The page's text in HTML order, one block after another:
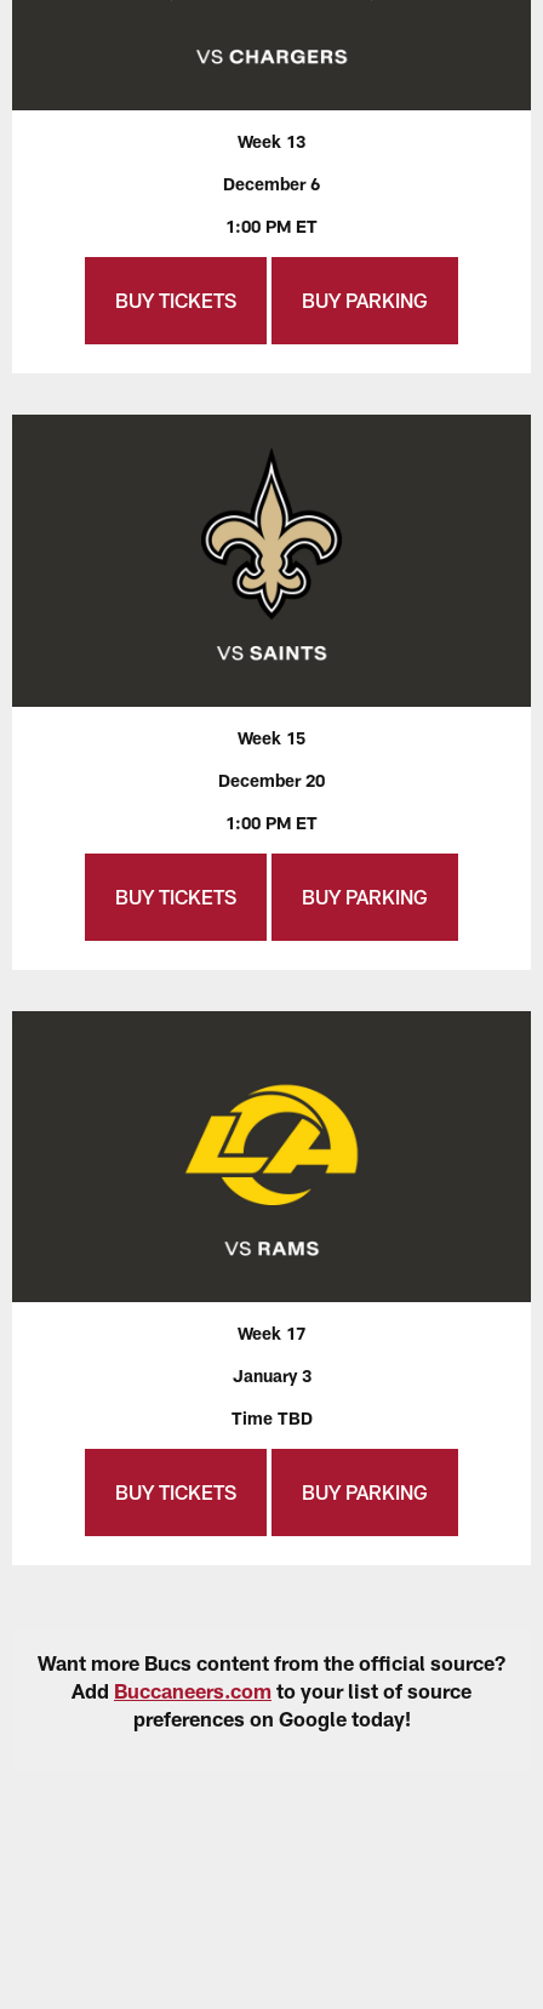
Week 13
December 6
1:00 PM ET
BUY TICKETS BUY PARKING
Week 15
December 20
1:00 PM ET
BUY TICKETS BUY PARKING
Week 17
January 3
Time TBD
BUY TICKETS BUY PARKING
Want more Bucs content from the official source?
Add Buccaneers.com to your list of source
preferences on Google today!